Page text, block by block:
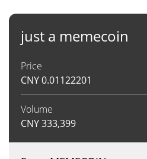
just a memecoin
Price
CNY0.01122201
Volume
CNY333,399